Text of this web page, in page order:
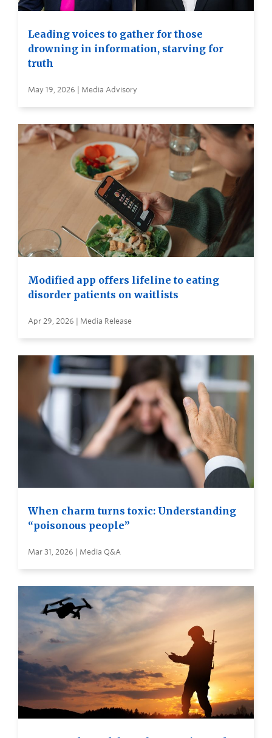
Leading voices to gather for those
drowning in information, starving for
truth
May 19, 2026 | Media Advisory
Modified app offers lifeline to eating
disorder patients on waitlists
Apr 29, 2026 | Media Release
When charm turns toxic: Understanding
“poisonous people”
Mar 31, 2026 | Media Q&A